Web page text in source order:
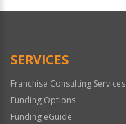
Official
SERVICES
Franchise Consulting Services
Funding Options
Funding eGuide